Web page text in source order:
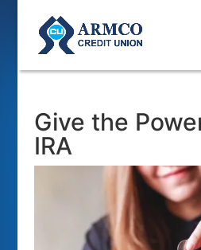
Give the
IRA